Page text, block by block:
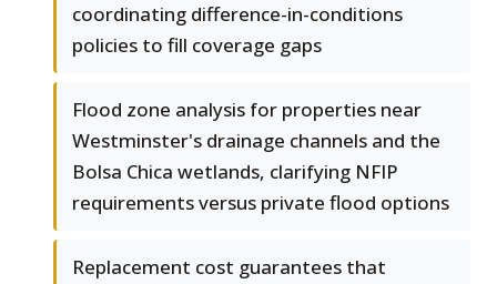
coordinating difference-in-conditions
policies to fill coverage gaps
Flood zone analysis for properties near
Westminster's drainage channels and the
Bolsa Chica wetlands, clarifying NFIP
requirements versus private flood options
Replacement cost guarantees that